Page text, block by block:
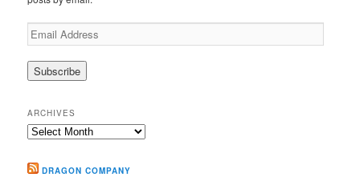
Email
Address
ARCHIVES
Archives
DRAGON COMPANY